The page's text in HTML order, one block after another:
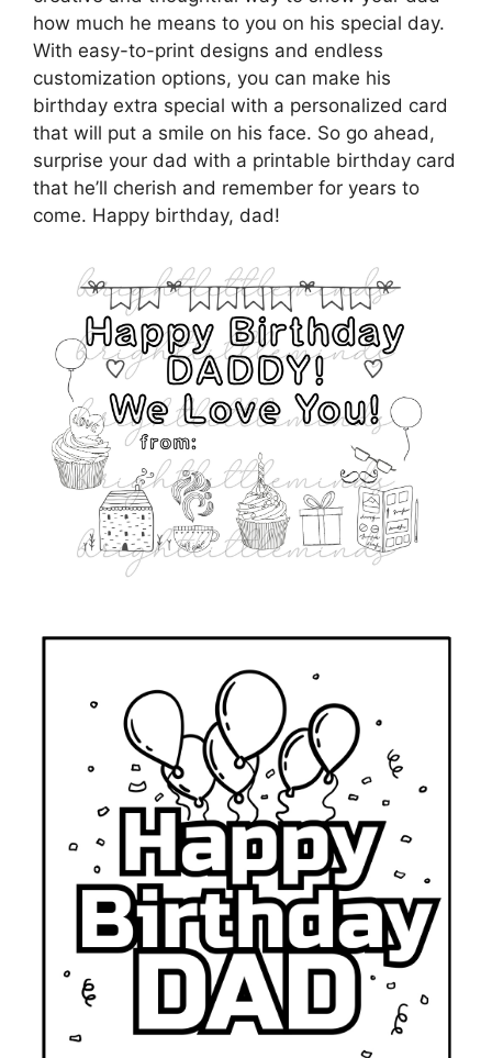
how much he means to you on his special day.
With easy-to-print designs and endless
customization options, you can make his
birthday extra special with a personalized card
that will put a smile on his face. So go ahead,
surprise your dad with a printable birthday card
that he’ll cherish and remember for years to
come. Happy birthday, dad!